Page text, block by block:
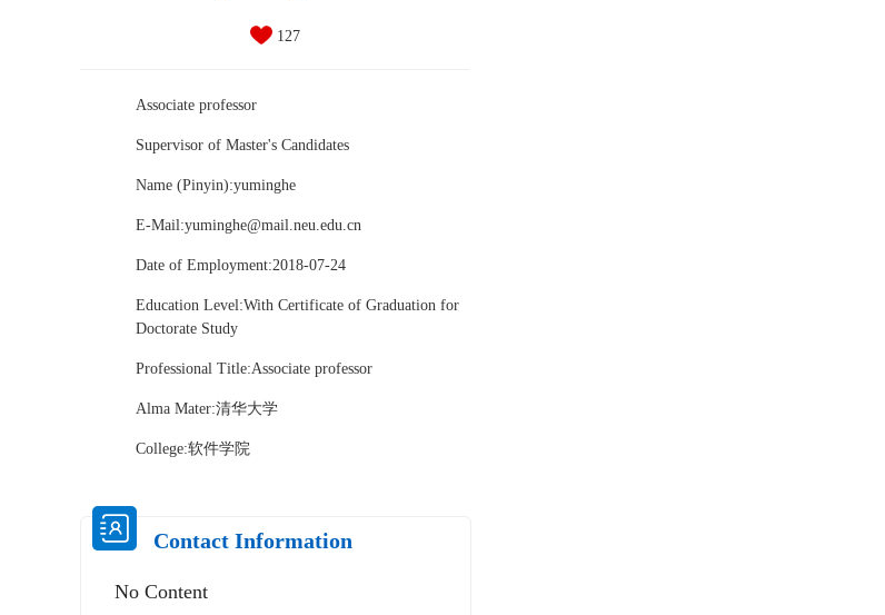
127
Associate professor
Supervisor of Master's Candidates
Name (Pinyin):yuminghe
E-Mail:yuminghe@mail.neu.edu.cn
Date of Employment:2018-07-24
Education Level:With Certificate of Graduation for
Doctorate Study
Professional Title:Associate professor
Alma Mater:清华大学
College:软件学院
Contact Information
No Content